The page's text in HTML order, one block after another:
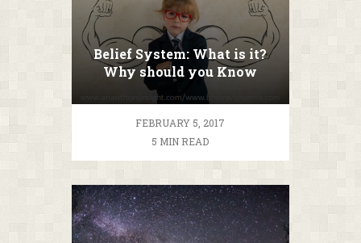
Belief System: What is it?
Why should you Know
about it?
FEBRUARY 5, 2017
5 MIN READ